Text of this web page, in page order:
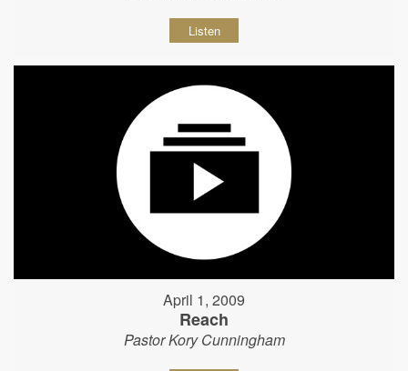
Listen
April 1, 2009
Reach
Pastor Kory Cunningham